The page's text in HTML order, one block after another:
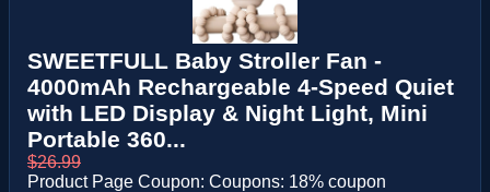
SWEETFULL Baby Stroller Fan -
4000mAh Rechargeable 4-Speed Quiet
with LED Display & Night Light, Mini
Portable 360...
$26.99
Product Page Coupon: Coupons: 18% coupon